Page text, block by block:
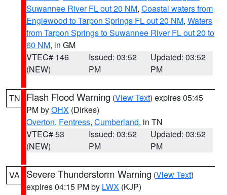
Suwannee River FL out 20 NM, Coastal waters from
Englewood to Tarpon Springs FL out 20 NM, Waters
from Tarpon Springs to Suwannee River FL out 20 to
60 NM, in GM
VTEC# 146
(NEW)
Issued: 03:52
PM
Updated: 03:52
PM
TN Flash Flood Warning (View Text) expires 05:45
PM byOHX (Dirkes)
Overton, Fentress, Cumberland, in TN
VTEC# 53
(NEW)
Issued: 03:52
PM
Updated: 03:52
PM
VA Severe Thunderstorm Warning (View Text)
expires 04:15 PM by LWX (KJP)